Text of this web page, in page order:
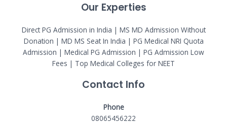
Our Experties
Direct PG Admission in India | MS MD Admission Without
Donation | MD MS Seat In India | PG Medical NRI Quota
Admission | Medical PG Admission | PG Admission Low
Fees | Top Medical Colleges for NEET
Contact Info
Phone
08065456222